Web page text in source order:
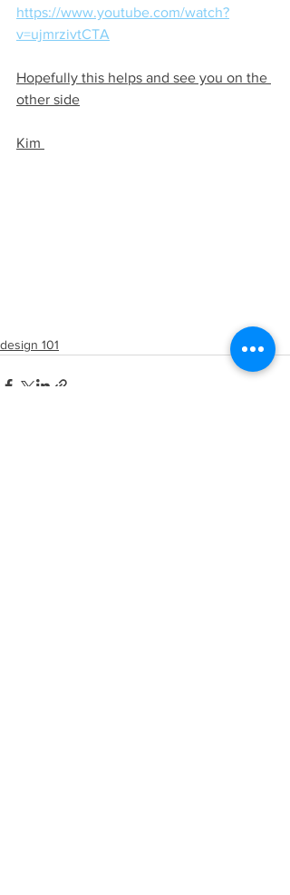
https://www.youtube.com/watch?
v=ujmrzivtCTA
Hopefully this helps and see you on the
other side
Kim
design 101